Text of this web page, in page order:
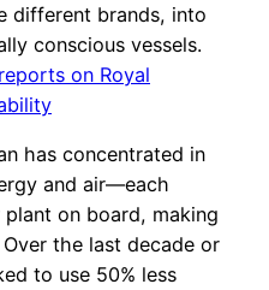
different brands, into
conscious vessels.
has concentrated in
and air—each
on board, making
the last decade or
to use 50% less